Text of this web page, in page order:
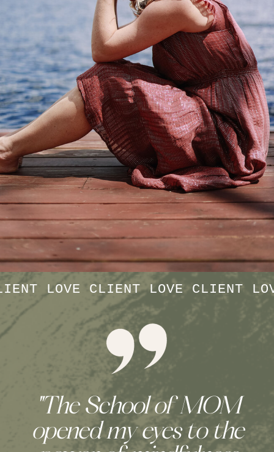
LOVE CLIENT LOVE CLIENT
"Finding connection with
other women in The